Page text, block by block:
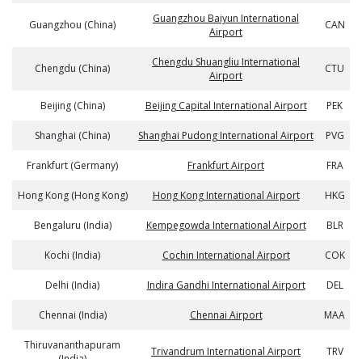
Guangzhou (China)
Guangzhou Baiyun International
Airport
CAN
Chengdu (China)
Chengdu Shuangliu International
Airport
CTU
Beijing (China) Beijing Capital International Airport PEK
Shanghai (China) Shanghai Pudong International Airport PVG
Frankfurt (Germany) Frankfurt Airport FRA
Hong Kong (Hong Kong) Hong Kong International Airport HKG
Bengaluru (India) Kempegowda International Airport BLR
Kochi (India) Cochin International Airport COK
Delhi (India) Indira Gandhi International Airport DEL
Chennai (India) Chennai Airport MAA
Thiruvananthapuram
Trivandrum International Airport TRV